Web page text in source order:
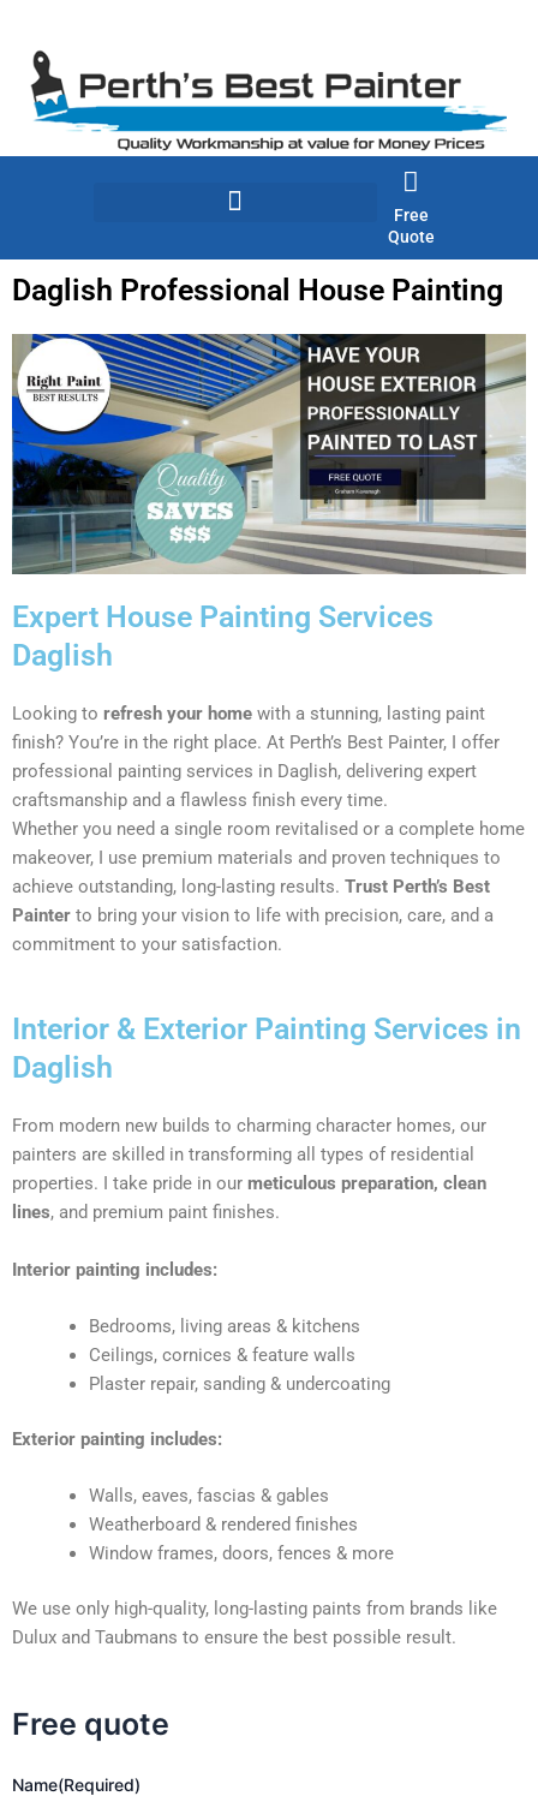
content
Free
Quote
Daglish Professional House Painting
Expert House Painting Services
Daglish
Looking to refresh your home with a stunning, lasting paint
finish? You’re in the right place. At Perth’s Best Painter, I offer
professional painting services in Daglish, delivering expert
craftsmanship and a flawless finish every time.
Whether you need a single room revitalised or a complete home
makeover, I use premium materials and proven techniques to
achieve outstanding, long-lasting results. Trust Perth’s Best
Painter to bring your vision to life with precision, care, and a
commitment to your satisfaction.
Interior & Exterior Painting Services in
Daglish
From modern new builds to charming character homes, our
painters are skilled in transforming all types of residential
properties. I take pride in our meticulous preparation, clean
lines, and premium paint finishes.
Interior painting includes:
Bedrooms, living areas & kitchens
Ceilings, cornices & feature walls
Plaster repair, sanding & undercoating
Exterior painting includes:
Walls, eaves, fascias & gables
Weatherboard & rendered finishes
Window frames, doors, fences & more
We use only high-quality, long-lasting paints from brands like
Dulux and Taubmans to ensure the best possible result.
Free quote
Name(Required)